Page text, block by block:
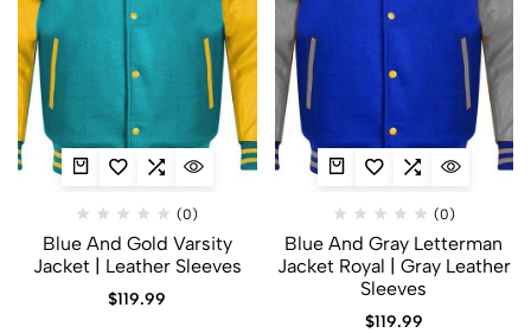
(0)
Blue And Gold Varsity
Jacket​ | Leather Sleeves
$119.99
(0)
Blue And Gray Letterman
Jacket​ Royal | Gray Leather
Sleeves
$119.99